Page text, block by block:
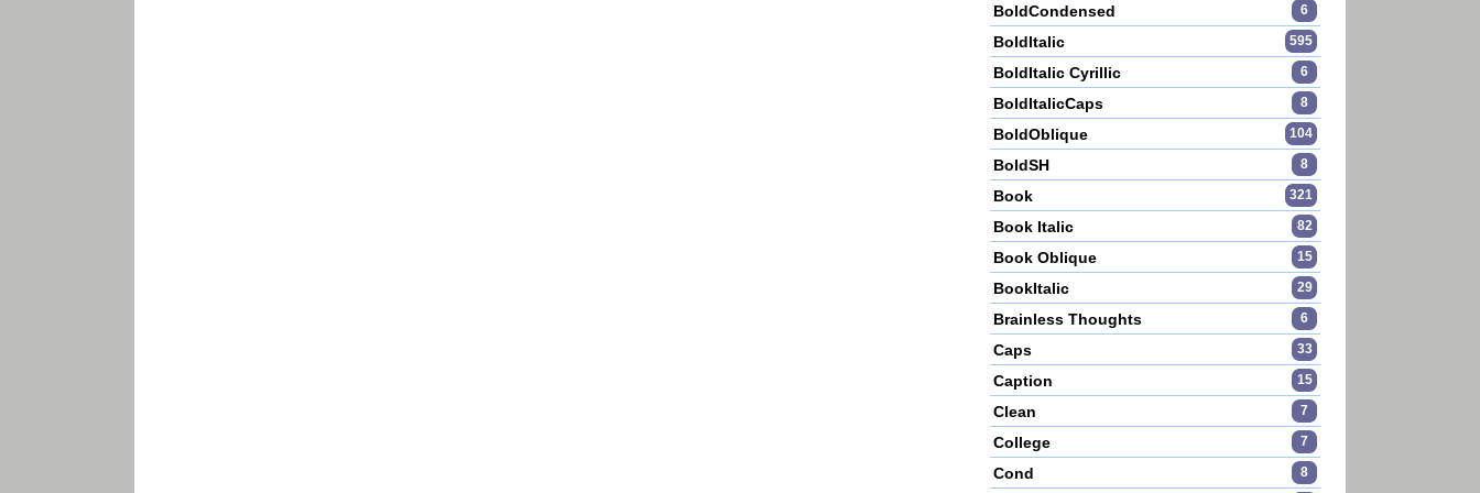
BoldCondensed 6
BoldItalic 595
BoldItalic Cyrillic 6
BoldItalicCaps 8
BoldOblique 104
BoldSH 8
Book 321
Book Italic 82
Book Oblique 15
BookItalic 29
Brainless Thoughts 6
Caps 33
Caption 15
Clean 7
College 7
Cond 8